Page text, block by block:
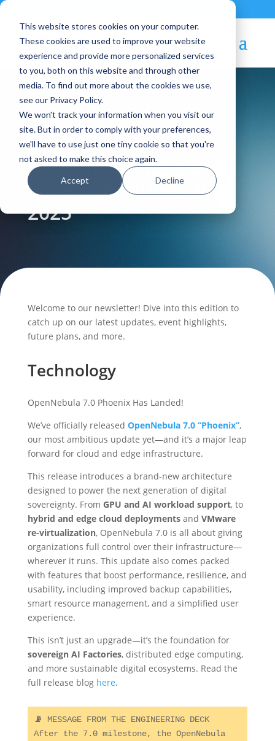
This website stores cookies on your computer.
These cookies are used to improve your website
experience and provide more personalized services
to you, both on this website and through other
media. To find out more about the cookies we use,
see our Privacy Policy.
We won't track your information when you visit our
site. But in order to comply with your preferences,
we'll have to use just one tiny cookie so that you're
not asked to make this choice again.
Accept Decline
Blog Article:
News from the Cloud-
Edge Continuum: July
2025
Welcome to our newsletter! Dive into this edition to
catch up on our latest updates, event highlights,
future plans, and more.
Technology
OpenNebula 7.0 Phoenix Has Landed!
We’ve officially released OpenNebula 7.0 “Phoenix”,
our most ambitious update yet—and it’s a major leap
forward for cloud and edge infrastructure.
This release introduces a brand-new architecture
designed to power the next generation of digital
sovereignty. From GPU and AI workload support, to
hybrid and edge cloud deploymentsand VMware
re-virtualization, OpenNebula 7.0 is all about giving
organizations full control over their infrastructure—
wherever it runs. This update also comes packed
with features that boost performance, resilience, and
usability, including improved backup capabilities,
smart resource management, and a simplified user
experience.
This isn’t just an upgrade—it’s the foundation for
sovereign AI Factories, distributed edge computing,
and more sustainable digital ecosystems. Read the
full release blog here.
📡 MESSAGE FROM THE ENGINEERING DECK
After the 7.0 milestone, the OpenNebula